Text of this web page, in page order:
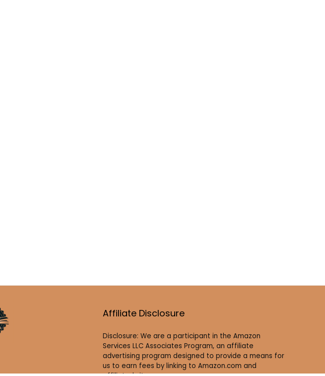
Affiliate Disclosure
Disclosure: We are a participant in the Amazon
Services LLC Associates Program, an affiliate
advertising program designed to provide a means for
us to earn fees by linking to Amazon.com and